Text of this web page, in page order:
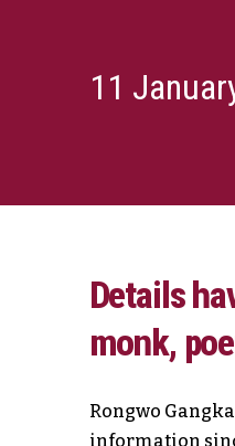
11
Details
monk,
Rongwo
information